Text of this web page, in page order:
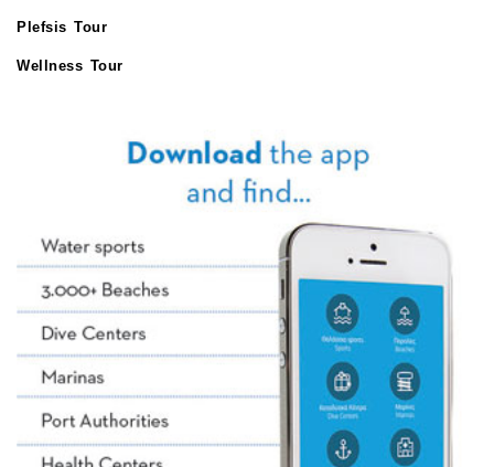
Plefsis Tour
Wellness Tour